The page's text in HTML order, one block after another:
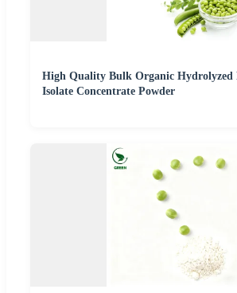
High Quality Bulk Organic Hydrolyzed
Isolate Concentrate Powder